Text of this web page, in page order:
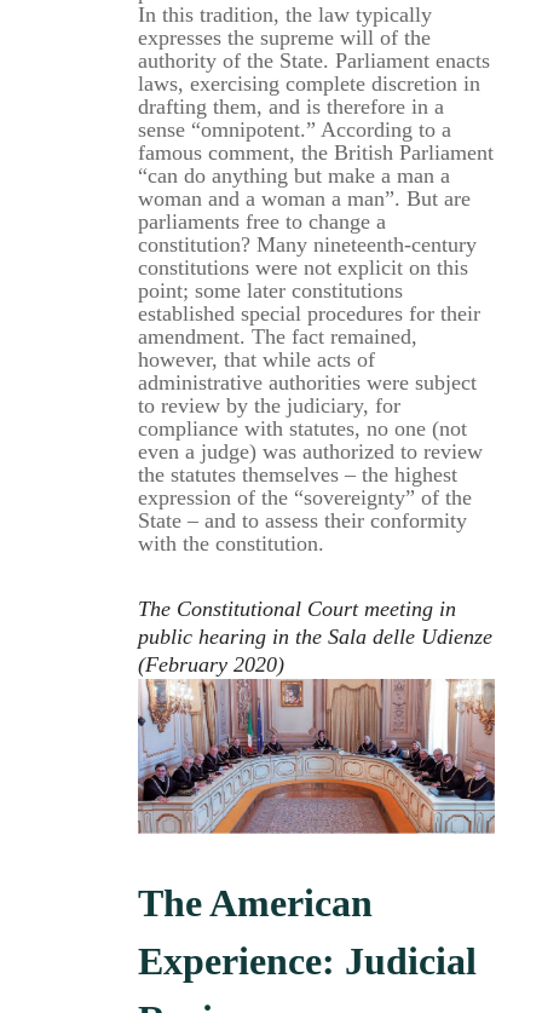
In this tradition, the law typically
expresses the supreme will of the
authority of the State. Parliament enacts
laws, exercising complete discretion in
drafting them, and is therefore in a
sense “omnipotent.” According to a
famous comment, the British Parliament
“can do anything but make a man a
woman and a woman a man”. But are
parliaments free to change a
constitution? Many nineteenth-century
constitutions were not explicit on this
point; some later constitutions
established special procedures for their
amendment. The fact remained,
however, that while acts of
administrative authorities were subject
to review by the judiciary, for
compliance with statutes, no one (not
even a judge) was authorized to review
the statutes themselves – the highest
expression of the “sovereignty” of the
State – and to assess their conformity
with the constitution.
The Constitutional Court meeting in
public hearing in the Sala delle Udienze
(February 2020)
The American
Experience: Judicial